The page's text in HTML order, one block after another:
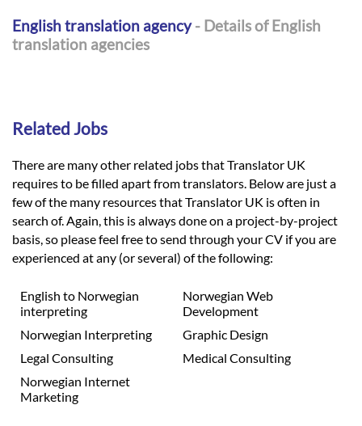
English translation agency- Details of English
translation agencies
Related Jobs
There are many other related jobs that Translator UK
requires to be filled apart from translators. Below are just a
few of the many resources that Translator UK is often in
search of. Again, this is always done on a project-by-project
basis, so please feel free to send through your CV if you are
experienced at any (or several) of the following:
English to Norwegian
interpreting
Norwegian Web
Development
Norwegian Interpreting
Graphic Design
Legal Consulting
Medical Consulting
Norwegian Internet
Marketing